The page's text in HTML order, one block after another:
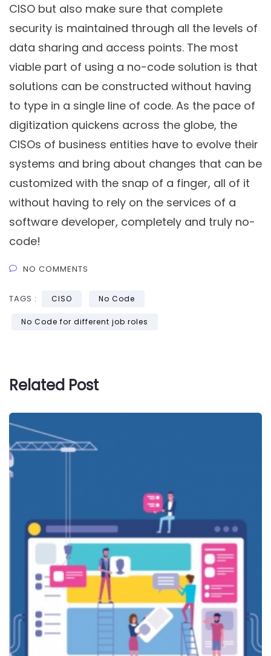
CISO but also make sure that complete
security is maintained through all the levels of
data sharing and access points. The most
viable part of using a no-code solution is that
solutions can be constructed without having
to type in a single line of code. As the pace of
digitization quickens across the globe, the
CISOs of business entities have to evolve their
systems and bring about changes that can be
customized with the snap of a finger, all of it
without having to rely on the services of a
software developer, completely and truly no-
code!
NO COMMENTS
TAGS : CISO No Code
No Code for different job roles
Related Post